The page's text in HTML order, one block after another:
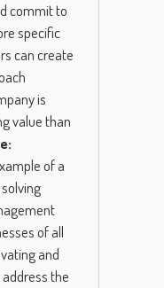
commit to
specific
can create
is
value than
of a
of all
and
the